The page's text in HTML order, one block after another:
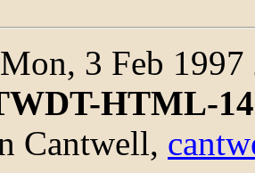
3 Feb
HTML-
Cantwell,